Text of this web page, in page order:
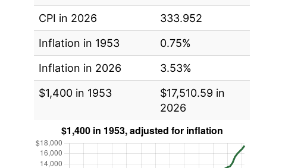
CPI in 2026
333.952
Inflation in 1953
0.75%
Inflation in 2026
3.53%
$1,400 in 1953
$17,510.59 in
2026